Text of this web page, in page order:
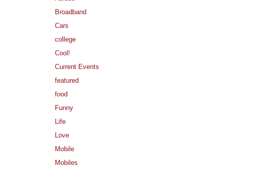
Broadband
Cars
college
Cool!
Current Events
featured
food
Funny
Life
Love
Mobile
Mobiles